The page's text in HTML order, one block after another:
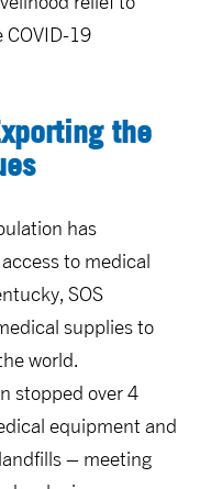
COVID-19
the
has
to medical
SOS
supplies to
world.
stopped over 4
equipment and
– meeting